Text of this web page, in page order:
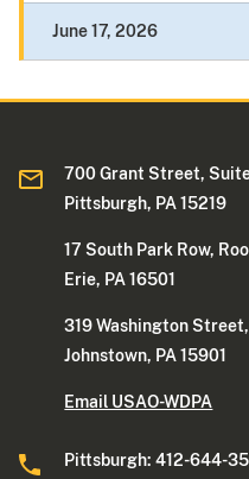
June 17, 2026
700 Grant Street,
Pittsburgh, PA 15219
17 South Park Row,
Erie, PA 16501
319 Washington
Johnstown, PA 15901
Email USAO-WDPA
Pittsburgh: 412-644-